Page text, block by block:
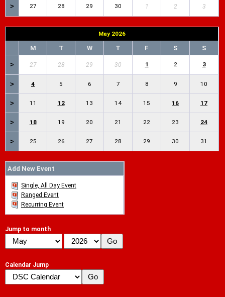
> 27 28 29 30 1 2 3
May 2026
M T W T F S S
> 27 28 29 30 1 2 3
> 4 5 6 7 8 9 10
> 11 12 13 14 15 16 17
> 18 19 20 21 22 23 24
> 25 26 27 28 29 30 31
Add New Event
Single, All Day Event
Ranged Event
Recurring Event
Jump to month
Calendar Jump